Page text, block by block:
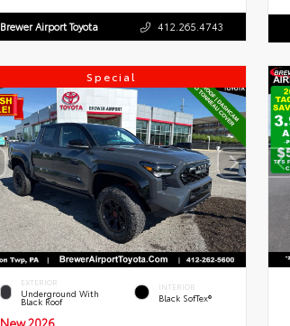
Brewer Airport Toyota 412.265.4743
Special
EXTERIOR
Underground With
Black Roof
INTERIOR
Black SofTex®
New 2026